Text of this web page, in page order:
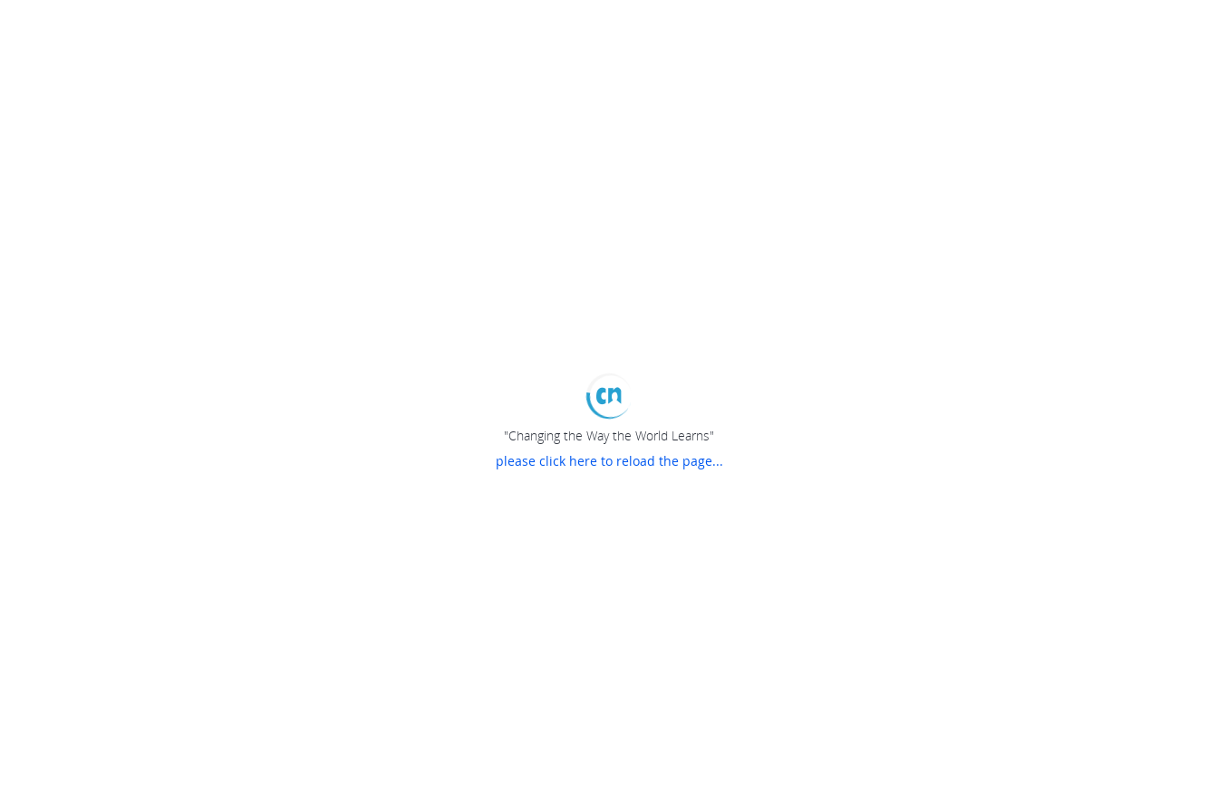
"Changing the Way the World Learns"
please click here to reload the page...